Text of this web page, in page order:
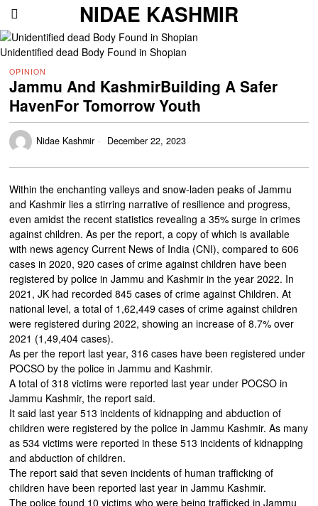
NIDAE KASHMIR
Unidentified dead Body Found in Shopian
OPINION
Jammu And KashmirBuilding A Safer
HavenFor Tomorrow Youth
Nidae Kashmir December 22, 2023
Within the enchanting valleys and snow-laden peaks of Jammu
and Kashmir lies a stirring narrative of resilience and progress,
even amidst the recent statistics revealing a 35% surge in crimes
against children. As per the report, a copy of which is available
with news agency Current News of India (CNI), compared to 606
cases in 2020, 920 cases of crime against children have been
registered by police in Jammu and Kashmir in the year 2022. In
2021, JK had recorded 845 cases of crime against Children. At
national level, a total of 1,62,449 cases of crime against children
were registered during 2022, showing an increase of 8.7% over
2021 (1,49,404 cases).
As per the report last year, 316 cases have been registered under
POCSO by the police in Jammu and Kashmir.
A total of 318 victims were reported last year under POCSO in
Jammu Kashmir, the report said.
It said last year 513 incidents of kidnapping and abduction of
children were registered by the police in Jammu Kashmir. As many
as 534 victims were reported in these 513 incidents of kidnapping
and abduction of children.
The report said that seven incidents of human trafficking of
children have been reported last year in Jammu Kashmir.
The police found 10 victims who were being trafficked in Jammu